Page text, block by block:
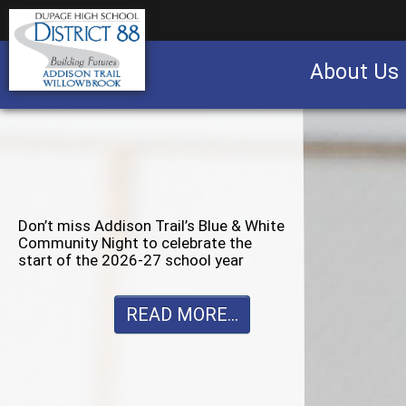
About Us
Don’t miss Willowbrook’s Silver & Blue
Community Night to celebrate the
start of the 2026-27 school year
READ MORE...